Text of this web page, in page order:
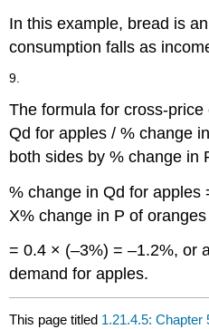
In this example, bread is
consumption falls as
9.
The formula for cross-
Qd for apples / % change
both sides by % change in
% change in Qd for apples
X% change in P of oranges
= 0.4 × (–3%) = –1.2%, or
demand for apples.
This page titled 1.21.4.5: Chapter